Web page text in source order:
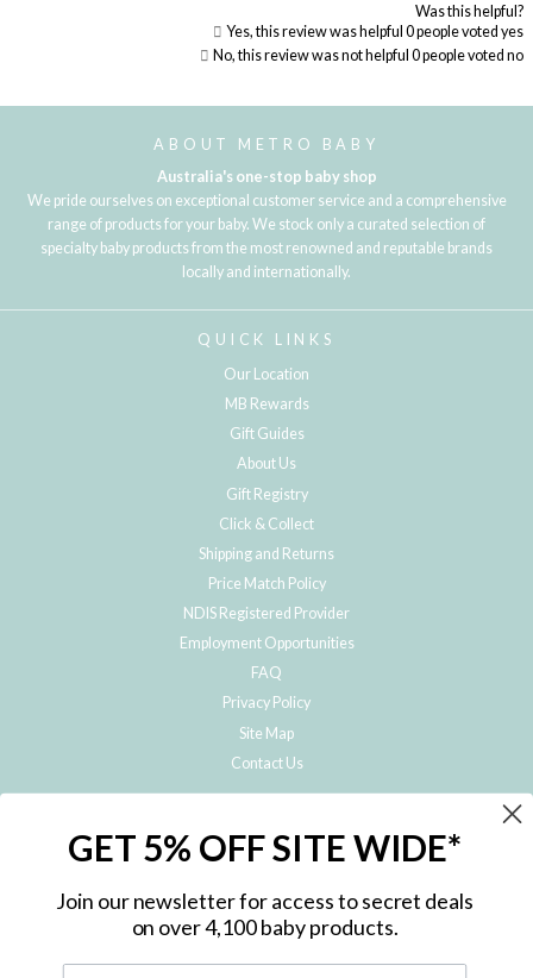
Was this helpful?
Yes, this review was helpful 0people voted yes
No, this review was not helpful 0people voted no
Loading...
ABOUT METRO BABY
Australia's one-stop baby shop
We pride ourselves on exceptional customer service and a comprehensive
range of products for your baby. We stock only a curated selection of
specialty baby products from the most renowned and reputable brands
locally and internationally.
QUICK LINKS
Our Location
MB Rewards
Gift Guides
About Us
Gift Registry
Click & Collect
Shipping and Returns
Price Match Policy
NDIS Registered Provider
Employment Opportunities
FAQ
Privacy Policy
Site Map
Contact Us
Subscribe to hear about our special offers, free giveaways, and exclusive
GET 5% OFF SITE WIDE*
Join our newsletter for access to secret deals
on over 4,100 baby products.